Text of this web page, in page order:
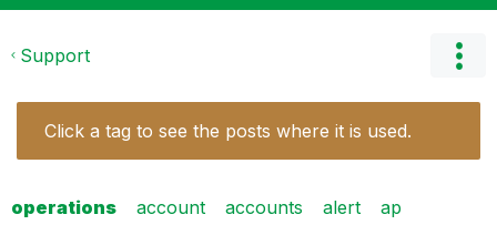
Support
Click a tag to see the posts where it is used.
operations account accounts alert
ap